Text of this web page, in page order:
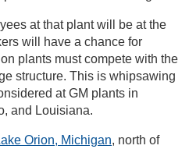
at that plant will be at the
will have a chance for
plants must compete with the
structure. This is whipsawing
at GM plants in
and Louisiana.
Orion, Michigan, north of